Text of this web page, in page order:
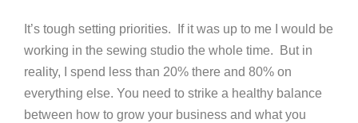
It’s tough setting priorities. If it was up to me I would be
working in the sewing studio the whole time. But in
reality, I spend less than 20% there and 80% on
everything else. You need to strike a healthy balance
between how to grow your business and what you